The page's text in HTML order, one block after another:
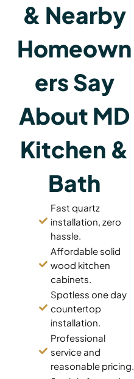
& Nearby
Homeown
ers Say
About MD
Kitchen &
Bath
Fast quartz
installation, zero
hassle.
Affordable solid
wood kitchen
cabinets.
Spotless one day
countertop
installation.
Professional
service and
reasonable pricing.